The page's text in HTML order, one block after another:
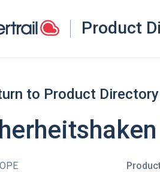
Product
to Product Directory